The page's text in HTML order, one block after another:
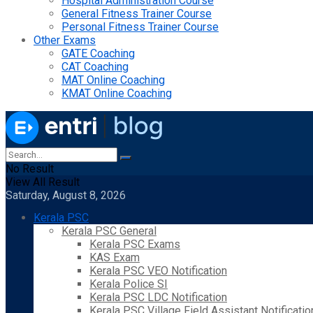
General Fitness Trainer Course
Personal Fitness Trainer Course
Other Exams
GATE Coaching
CAT Coaching
MAT Online Coaching
KMAT Online Coaching
No Result
View All Result
Saturday, August 8, 2026
Kerala PSC
Kerala PSC General
Kerala PSC Exams
KAS Exam
Kerala PSC VEO Notification
Kerala Police SI
Kerala PSC LDC Notification